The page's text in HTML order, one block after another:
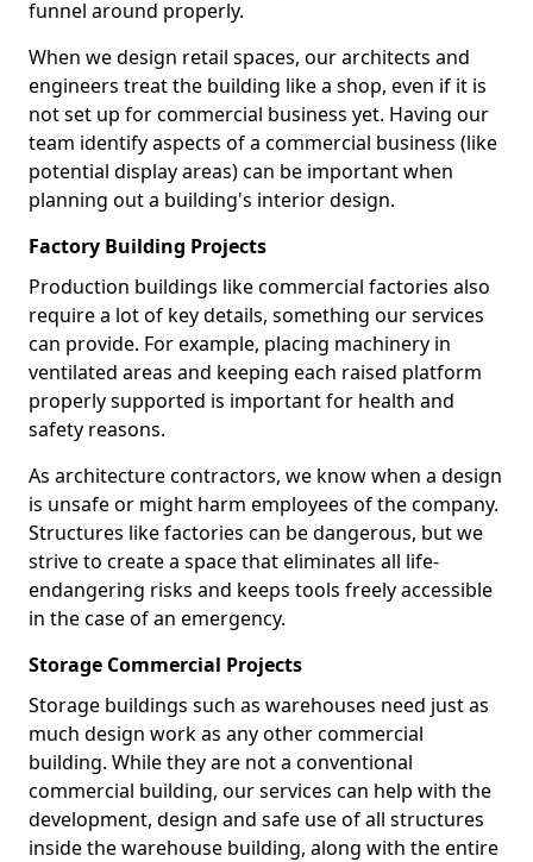
funnel around properly.
When we design retail spaces, our architects and
engineers treat the building like a shop, even if it is
not set up for commercial business yet. Having our
team identify aspects of a commercial business (like
potential display areas) can be important when
planning out a building's interior design.
Factory Building Projects
Production buildings like commercial factories also
require a lot of key details, something our services
can provide. For example, placing machinery in
ventilated areas and keeping each raised platform
properly supported is important for health and
safety reasons.
As architecture contractors, we know when a design
is unsafe or might harm employees of the company.
Structures like factories can be dangerous, but we
strive to create a space that eliminates all life-
endangering risks and keeps tools freely accessible
in the case of an emergency.
Storage Commercial Projects
Storage buildings such as warehouses need just as
much design work as any other commercial
building. While they are not a conventional
commercial building, our services can help with the
development, design and safe use of all structures
inside the warehouse building, along with the entire